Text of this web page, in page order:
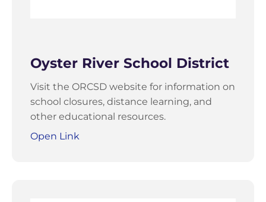
Oyster River School District
Visit the ORCSD website for information on
school closures, distance learning, and
other educational resources.
Open Link